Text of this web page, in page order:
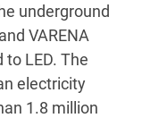
underground
VARENA
LED. The
electricity
1.8 million